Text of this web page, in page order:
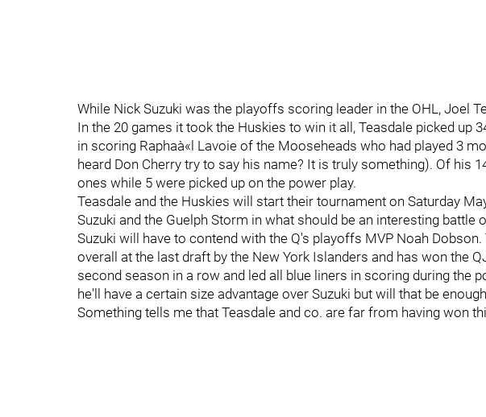
While Nick Suzuki was the playoffs scoring leader in the OHL, Joel
In the 20 games it took the Huskies to win it all, Teasdale picked up
in scoring Raphaà«l Lavoie of the Mooseheads who had played 3
heard Don Cherry try to say his name? It is truly something). Of his
ones while 5 were picked up on the power play.
Teasdale and the Huskies will start their tournament on Saturday
Suzuki and the Guelph Storm in what should be an interesting battle
Suzuki will have to contend with the Q's playoffs MVP Noah
overall at the last draft by the New York Islanders and has won the
second season in a row and led all blue liners in scoring during the
he'll have a certain size advantage over Suzuki but will that be
Something tells me that Teasdale and co. are far from having won